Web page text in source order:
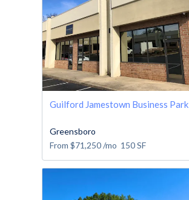
Guilford Jamestown Business Park
Greensboro
From $71,250/mo 150SF